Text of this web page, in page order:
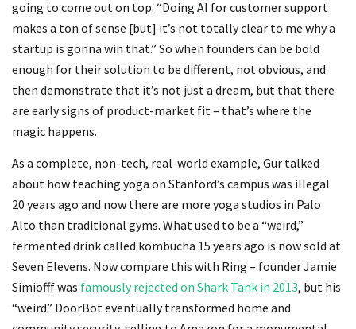
going to come out on top. “Doing AI for customer support
makes a ton of sense [but] it’s not totally clear to me why a
startup is gonna win that.” So when founders can be bold
enough for their solution to be different, not obvious, and
then demonstrate that it’s not just a dream, but that there
are early signs of product-market fit – that’s where the
magic happens.
As a complete, non-tech, real-world example, Gur talked
about how teaching yoga on Stanford’s campus was illegal
20 years ago and now there are more yoga studios in Palo
Alto than traditional gyms. What used to be a “weird,”
fermented drink called kombucha 15 years ago is now sold at
Seven Elevens. Now compare this with Ring – founder Jamie
Simiofff was famously rejected on Shark Tank in 2013, but his
“weird” DoorBot eventually transformed home and